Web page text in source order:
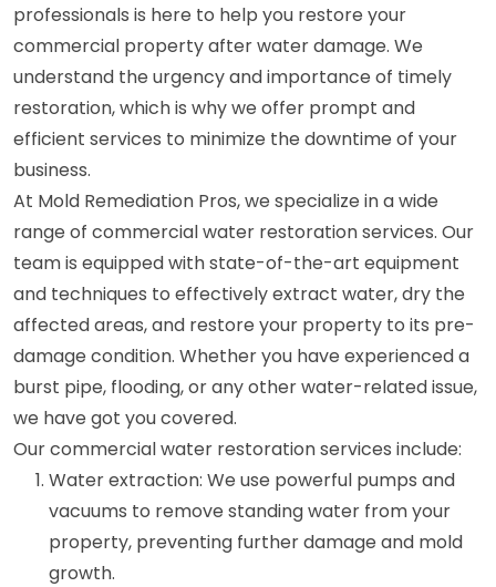
professionals is here to help you restore your
commercial property after water damage. We
understand the urgency and importance of timely
restoration, which is why we offer prompt and
efficient services to minimize the downtime of your
business.
At Mold Remediation Pros, we specialize in a wide
range of commercial water restoration services. Our
team is equipped with state-of-the-art equipment
and techniques to effectively extract water, dry the
affected areas, and restore your property to its pre-
damage condition. Whether you have experienced a
burst pipe, flooding, or any other water-related issue,
we have got you covered.
Our commercial water restoration services include:
Water extraction: We use powerful pumps and
vacuums to remove standing water from your
property, preventing further damage and mold
growth.